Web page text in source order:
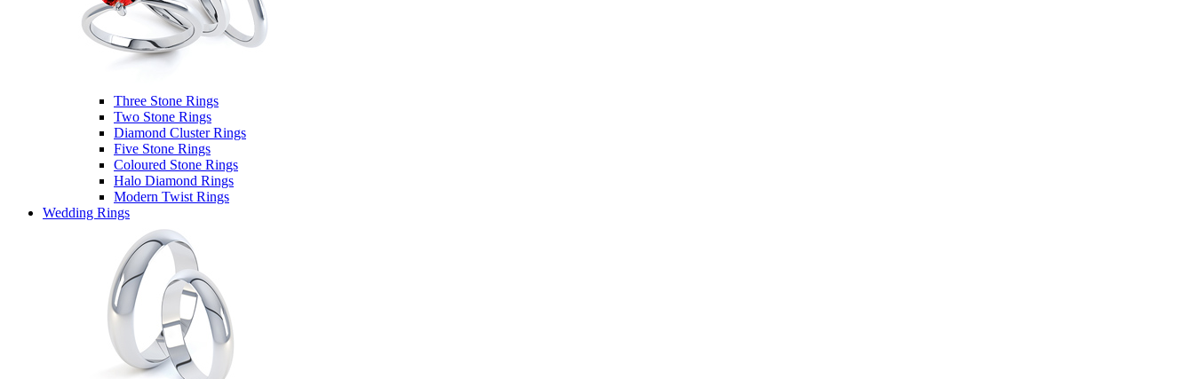
Three Stone Rings
Two Stone Rings
Diamond Cluster Rings
Five Stone Rings
Coloured Stone Rings
Halo Diamond Rings
Modern Twist Rings
Wedding Rings